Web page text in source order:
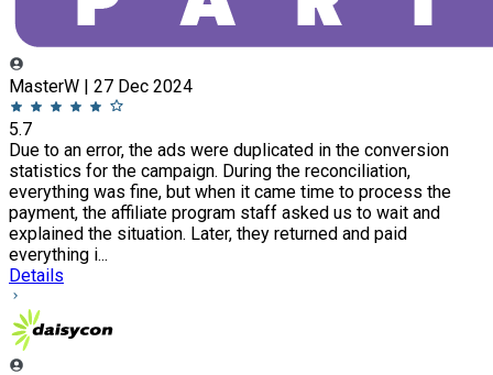
MasterW | 27 Dec 2024
5.7
Due to an error, the ads were duplicated in the conversion
statistics for the campaign. During the reconciliation,
everything was fine, but when it came time to process the
payment, the affiliate program staff asked us to wait and
explained the situation. Later, they returned and paid
everything i...
Details